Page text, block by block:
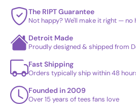
The RIPT Guarantee
Not happy? We'll make it right — no
Detroit Made
Proudly designed & shipped from
Fast Shipping
Orders typically ship within 48
Founded in 2009
Over 15 years of tees fans love